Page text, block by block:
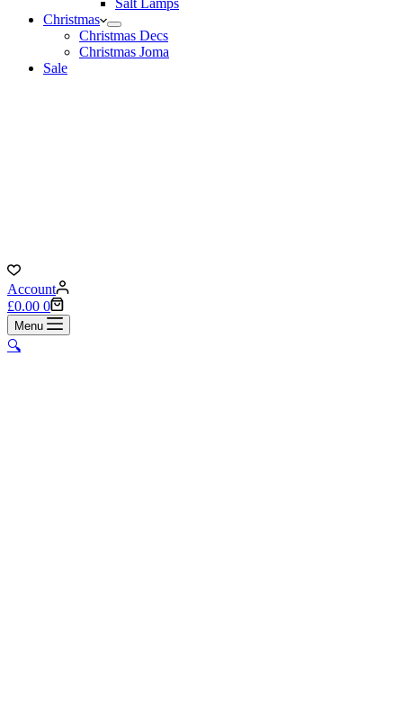
Salt Lamps
Christmas
Christmas Decs
Christmas Joma
Sale
Account
Shopping
cart
£0.00 0
Menu
🔍